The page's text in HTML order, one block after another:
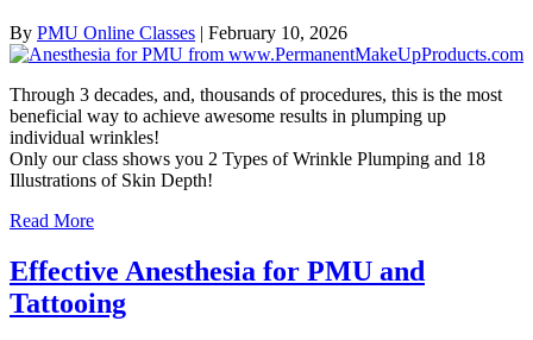
By PMU Online Classes | February 10, 2026
Through 3 decades, and, thousands of procedures, this is the most
beneficial way to achieve awesome results in plumping up
individual wrinkles!
Only our class shows you 2 Types of Wrinkle Plumping and 18
Illustrations of Skin Depth!
Read More
Effective Anesthesia for PMU and
Tattooing